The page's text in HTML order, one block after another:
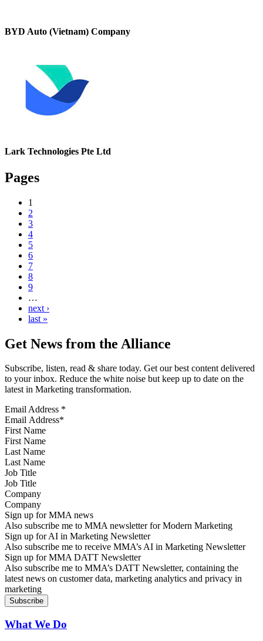
BYD Auto (Vietnam) Company
Lark Technologies Pte Ltd
Pages
1
2
3
4
5
6
7
8
9
…
next ›
last »
Get News from the Alliance
Subscribe, listen, read & share today. Get our best content delivered
to your inbox. Reduce the white noise but keep up to date on the
latest in Marketing transformation.
Email Address *
First Name
Last Name
Job Title
Company
Sign up for MMA news
Also subscribe me to MMA newsletter for Modern Marketing
Sign up for AI in Marketing Newsletter
Also subscribe me to receive MMA’s AI in Marketing Newsletter
Sign up for MMA DATT Newsletter
Also subscribe me to MMA’s DATT Newsletter, containing the
latest news on customer data, marketing analytics and privacy in
marketing
What We Do